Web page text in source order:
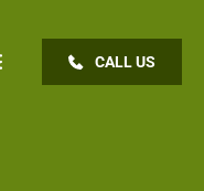
CALL US